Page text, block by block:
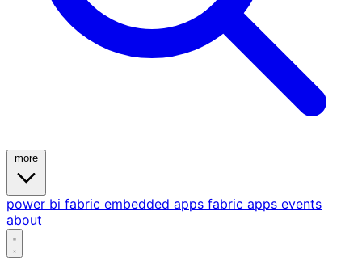
power bi fabric embedded apps fabric apps events
about